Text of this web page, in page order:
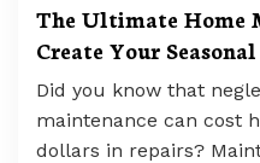
The Ultimate Home
Create Your
Did you know that
maintenance can cost
dollars in repairs?